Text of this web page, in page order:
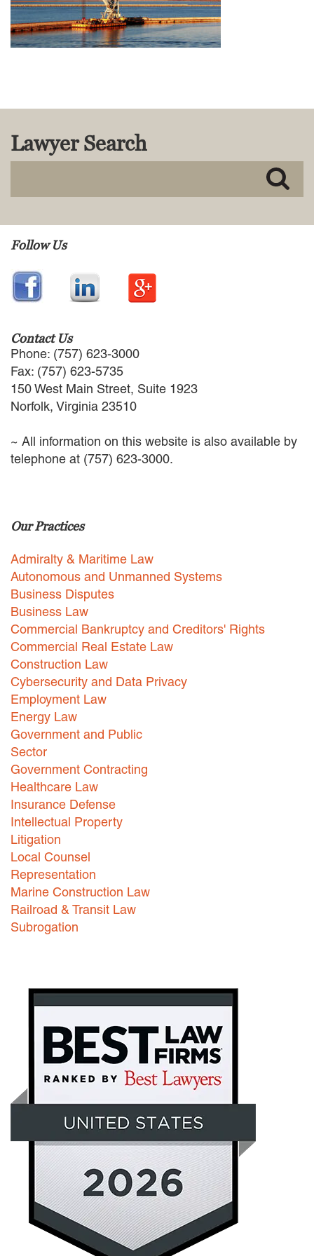
MACKENZIE R. PENSYL
AUDREY T. RUFFIN
DONALD C. SCHULTZ
Practice Areas
AUTONOMOUS AND
UNMANNED SYSTEMS
BUSINESS LAW
AND CREDITORS’ RIGHTS
CONSTRUCTION LAW
CYBERSECURITY AND DATA
SECTOR
INTELLECTUAL PROPERTY
LITIGATION
News
BLOG
Careers
INTERNSHIPS
Lawyer Search
Follow Us
Contact Us
Phone: (757) 623-3000
Fax: (757) 623-5735
150 West Main Street, Suite 1923
Norfolk, Virginia 23510
~ All information on this website is also available by
telephone at (757) 623-3000.
Our Practices
Admiralty & Maritime Law
Autonomous and Unmanned Systems
Business Disputes
Business Law
Commercial Bankruptcy and Creditors' Rights
Commercial Real Estate Law
Construction Law
Cybersecurity and Data Privacy
Employment Law
Energy Law
Government and Public
Sector
Government Contracting
Healthcare Law
Insurance Defense
Intellectual Property
Litigation
Local Counsel
Representation
Marine Construction Law
Railroad & Transit Law
Subrogation